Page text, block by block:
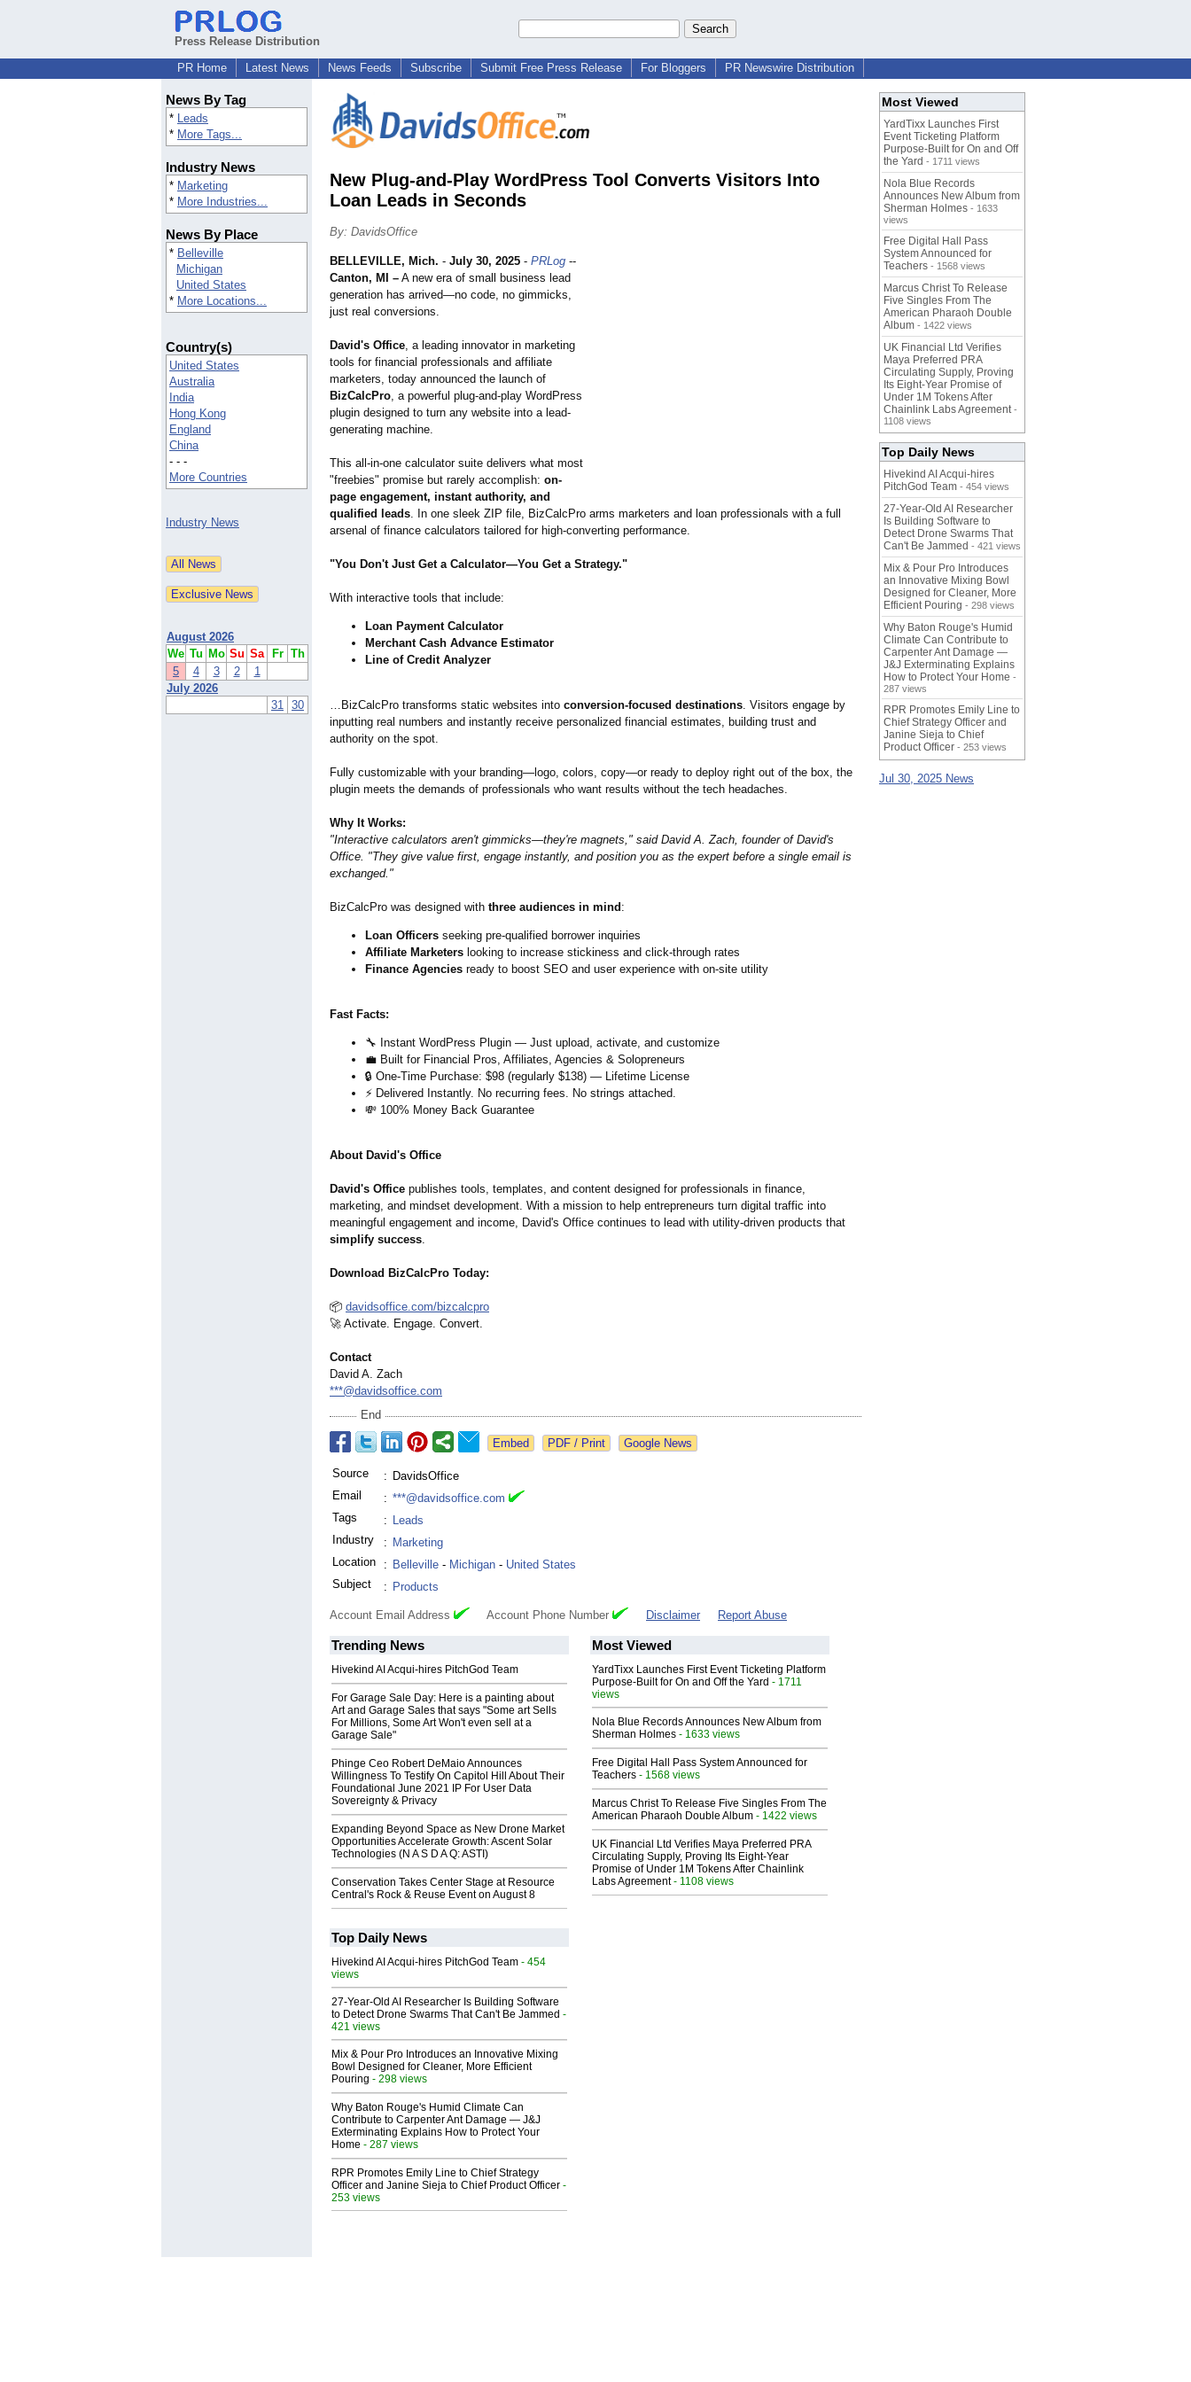
Press Release Distribution
PR Home
Latest News News Feeds Subscribe Submit Free Press Release For Bloggers PR Newswire Distribution
News By Tag
* Leads
* More Tags...
Industry News
* Marketing
* More Industries...
News By Place
* Belleville
Michigan
United States
* More Locations...
Country(s)
United States
Australia
India
Hong Kong
England
China
- - -
More Countries
Industry News
August 2026
We Tu Mo Su Sa Fr Th
5
4 3 2
1
July 2026
31 30
New Plug-and-Play WordPress Tool Converts Visitors Into
Loan Leads in Seconds
By: DavidsOffice
BELLEVILLE, Mich. - July 30, 2025 - PRLog --
Canton, MI – A new era of small business lead
generation has arrived—no code, no gimmicks,
just real conversions.
David's Office, a leading innovator in marketing
tools for financial professionals and affiliate
marketers, today announced the launch of
BizCalcPro, a powerful plug-and-play WordPress
plugin designed to turn any website into a lead-
generating machine.
This all-in-one calculator suite delivers what most
"freebies" promise but rarely accomplish: on-
page engagement, instant authority, and
qualified leads. In one sleek ZIP file, BizCalcPro arms marketers and loan professionals with a full
arsenal of finance calculators tailored for high-converting performance.
"You Don't Just Get a Calculator—You Get a Strategy."
With interactive tools that include:
Loan Payment Calculator
Merchant Cash Advance Estimator
Line of Credit Analyzer
…BizCalcPro transforms static websites into conversion-focused destinations. Visitors engage by
inputting real numbers and instantly receive personalized financial estimates, building trust and
authority on the spot.
Fully customizable with your branding—logo, colors, copy—or ready to deploy right out of the box, the
plugin meets the demands of professionals who want results without the tech headaches.
Why It Works:
"Interactive calculators aren't gimmicks—they're magnets," said David A. Zach, founder of David's
Office. "They give value first, engage instantly, and position you as the expert before a single email is
exchanged."
BizCalcPro was designed with three audiences in mind :
Loan Officers seeking pre-qualified borrower inquiries
Affiliate Marketers looking to increase stickiness and click-through rates
Finance Agencies ready to boost SEO and user experience with on-site utility
Fast Facts:
🔧 Instant WordPress Plugin — Just upload, activate, and customize
💼 Built for Financial Pros, Affiliates, Agencies & Solopreneurs
🔒 One-Time Purchase: $98 (regularly $138) — Lifetime License
⚡ Delivered Instantly. No recurring fees. No strings attached.
💸 100% Money Back Guarantee
About David's Office
David's Office publishes tools, templates, and content designed for professionals in finance,
marketing, and mindset development. With a mission to help entrepreneurs turn digital traffic into
meaningful engagement and income, David's Office continues to lead with utility-driven products that
simplify success.
Download BizCalcPro Today:
📦 davidsoffice.com/bizcalcpro
🚀 Activate. Engage. Convert.
Contact
David A. Zach
***@davidsoffice.com
End
Google News
Source : DavidsOffice
Email
: ***@davidsoffice.com
Tags
: Leads
Industry
: Marketing
Location
: Belleville - Michigan - United States
Subject
: Products
Account Email Address Account Phone Number Disclaimer Report Abuse
Trending News
Hivekind AI Acqui-hires PitchGod Team
For Garage Sale Day: Here is a painting about
Art and Garage Sales that says "Some art Sells
For Millions, Some Art Won't even sell at a
Garage Sale"
Phinge Ceo Robert DeMaio Announces
Willingness To Testify On Capitol Hill About Their
Foundational June 2021 IP For User Data
Sovereignty & Privacy
Expanding Beyond Space as New Drone Market
Opportunities Accelerate Growth: Ascent Solar
Technologies (N A S D A Q: ASTI)
Conservation Takes Center Stage at Resource
Central's Rock & Reuse Event on August 8
Most Viewed
YardTixx Launches First Event Ticketing Platform
Purpose-Built for On and Off the Yard - 1711
views
Nola Blue Records Announces New Album from
Sherman Holmes - 1633 views
Free Digital Hall Pass System Announced for
Teachers - 1568 views
Marcus Christ To Release Five Singles From The
American Pharaoh Double Album - 1422 views
UK Financial Ltd Verifies Maya Preferred PRA
Circulating Supply, Proving Its Eight-Year
Promise of Under 1M Tokens After Chainlink
Labs Agreement- 1108 views
Top Daily News
Hivekind AI Acqui-hires PitchGod Team - 454
views
27-Year-Old AI Researcher Is Building Software
to Detect Drone Swarms That Can't Be Jammed -
421 views
Mix & Pour Pro Introduces an Innovative Mixing
Bowl Designed for Cleaner, More Efficient
Pouring - 298 views
Why Baton Rouge's Humid Climate Can
Contribute to Carpenter Ant Damage — J&J
Exterminating Explains How to Protect Your
Home - 287 views
RPR Promotes Emily Line to Chief Strategy
Officer and Janine Sieja to Chief Product Officer -
253 views
Most Viewed
YardTixx Launches First
Event Ticketing Platform
Purpose-Built for On and Off
the Yard - 1711 views
Nola Blue Records
Announces New Album from
Sherman Holmes - 1633
views
Free Digital Hall Pass
System Announced for
Teachers - 1568 views
Marcus Christ To Release
Five Singles From The
American Pharaoh Double
Album - 1422 views
UK Financial Ltd Verifies
Maya Preferred PRA
Circulating Supply, Proving
Its Eight-Year Promise of
Under 1M Tokens After
Chainlink Labs Agreement -
1108 views
Top Daily News
Hivekind AI Acqui-hires
PitchGod Team - 454 views
27-Year-Old AI Researcher
Is Building Software to
Detect Drone Swarms That
Can't Be Jammed - 421 views
Mix & Pour Pro Introduces
an Innovative Mixing Bowl
Designed for Cleaner, More
Efficient Pouring - 298 views
Why Baton Rouge's Humid
Climate Can Contribute to
Carpenter Ant Damage —
J&J Exterminating Explains
How to Protect Your Home -
287 views
RPR Promotes Emily Line to
Chief Strategy Officer and
Janine Sieja to Chief
Product Officer - 253 views
Jul 30, 2025 News